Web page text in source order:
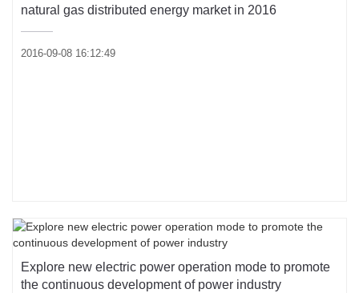
natural gas distributed energy market in 2016
2016-09-08 16:12:49
Explore new electric power operation mode to promote
the continuous development of power industry